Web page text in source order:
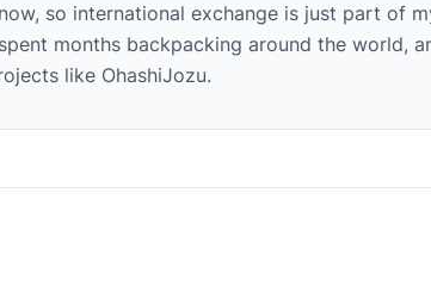
so international exchange is just part of
months backpacking around the world,
like OhashiJozu.